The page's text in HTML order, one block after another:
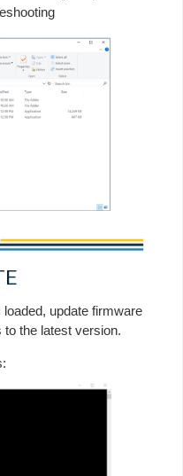
update firmware
the latest version.